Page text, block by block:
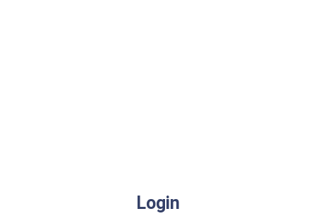
Login